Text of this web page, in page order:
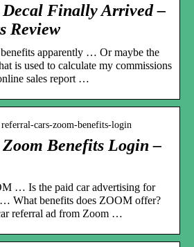
Decal Finally Arrived –
Review
apparently … Or maybe the
is used to calculate my commissions
sales report …
cars-zoom-benefits-login
Benefits Login –
… Is the paid car advertising for
What benefits does ZOOM offer?
referral ad from Zoom …